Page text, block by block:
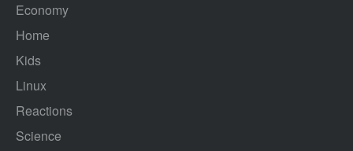
Economy
Home
Kids
Linux
Reactions
Science